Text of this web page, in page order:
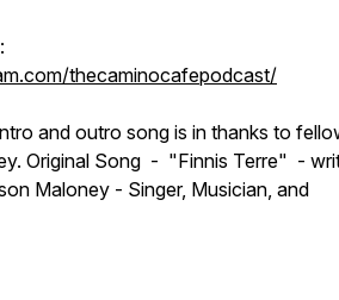
thecaminocafepodcast/
and outro song is in thanks to
Original Song - "Finnis Terre" -
Maloney - Singer, Musician, and